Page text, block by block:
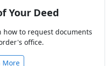
Your Deed
how to request documents
office.
More